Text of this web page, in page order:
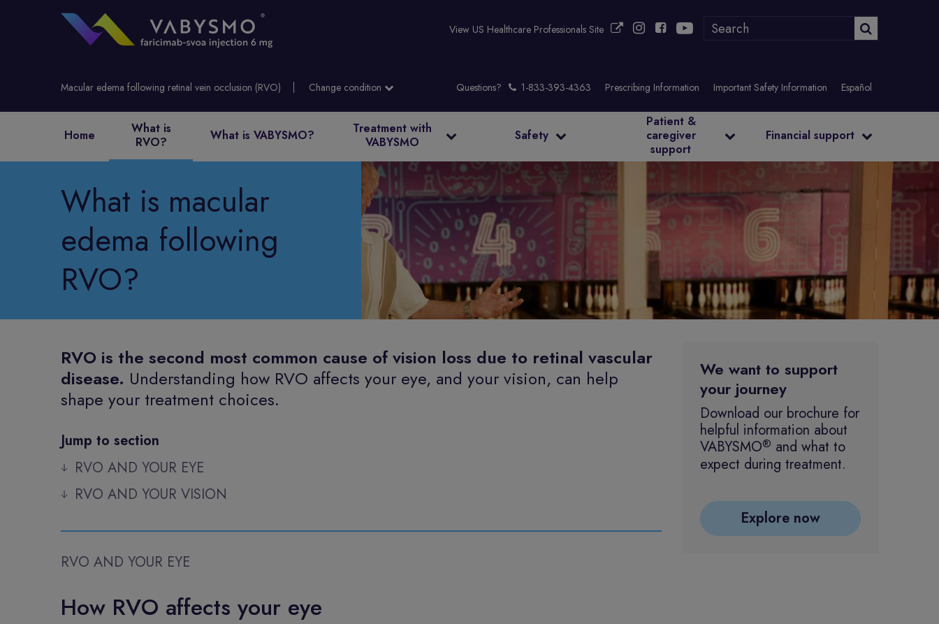
View US Healthcare Professionals Site
Macular edema following retinal vein occlusion (RVO) Questions? Prescribing Information Important Safety Information Español
Home
What is
RVO?
What is VABYSMO?
Treatment with
VABYSMO
Safety
Patient &
caregiver
support
Financial support
What is macular
edema following
RVO?
RVO is the second most common cause of vision loss due to retinal vascular
disease. Understanding how RVO affects your eye, and your vision, can help
shape your treatment choices.
Jump to section
RVO AND YOUR EYE
RVO AND YOUR VISION
RVO AND YOUR EYE
How RVO affects your eye
We want to support
your journey
Download our brochure for
helpful information about
VABYSMO® and what to
expect during treatment.
Explore now